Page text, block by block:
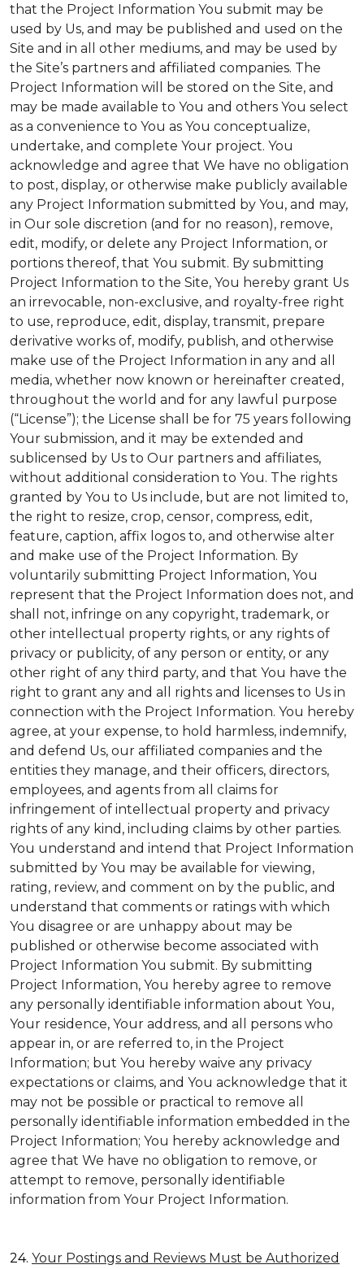
that the Project Information You submit may be
used by Us, and may be published and used on the
Site and in all other mediums, and may be used by
the Site’s partners and affiliated companies. The
Project Information will be stored on the Site, and
may be made available to You and others You select
as a convenience to You as You conceptualize,
undertake, and complete Your project. You
acknowledge and agree that We have no obligation
to post, display, or otherwise make publicly available
any Project Information submitted by You, and may,
in Our sole discretion (and for no reason), remove,
edit, modify, or delete any Project Information, or
portions thereof, that You submit. By submitting
Project Information to the Site, You hereby grant Us
an irrevocable, non-exclusive, and royalty-free right
to use, reproduce, edit, display, transmit, prepare
derivative works of, modify, publish, and otherwise
make use of the Project Information in any and all
media, whether now known or hereinafter created,
throughout the world and for any lawful purpose
(“License”); the License shall be for 75 years following
Your submission, and it may be extended and
sublicensed by Us to Our partners and affiliates,
without additional consideration to You. The rights
granted by You to Us include, but are not limited to,
the right to resize, crop, censor, compress, edit,
feature, caption, affix logos to, and otherwise alter
and make use of the Project Information. By
voluntarily submitting Project Information, You
represent that the Project Information does not, and
shall not, infringe on any copyright, trademark, or
other intellectual property rights, or any rights of
privacy or publicity, of any person or entity, or any
other right of any third party, and that You have the
right to grant any and all rights and licenses to Us in
connection with the Project Information. You hereby
agree, at your expense, to hold harmless, indemnify,
and defend Us, our affiliated companies and the
entities they manage, and their officers, directors,
employees, and agents from all claims for
infringement of intellectual property and privacy
rights of any kind, including claims by other parties.
You understand and intend that Project Information
submitted by You may be available for viewing,
rating, review, and comment on by the public, and
understand that comments or ratings with which
You disagree or are unhappy about may be
published or otherwise become associated with
Project Information You submit. By submitting
Project Information, You hereby agree to remove
any personally identifiable information about You,
Your residence, Your address, and all persons who
appear in, or are referred to, in the Project
Information; but You hereby waive any privacy
expectations or claims, and You acknowledge that it
may not be possible or practical to remove all
personally identifiable information embedded in the
Project Information; You hereby acknowledge and
agree that We have no obligation to remove, or
attempt to remove, personally identifiable
information from Your Project Information.
24. Your Postings and Reviews Must be Authorized